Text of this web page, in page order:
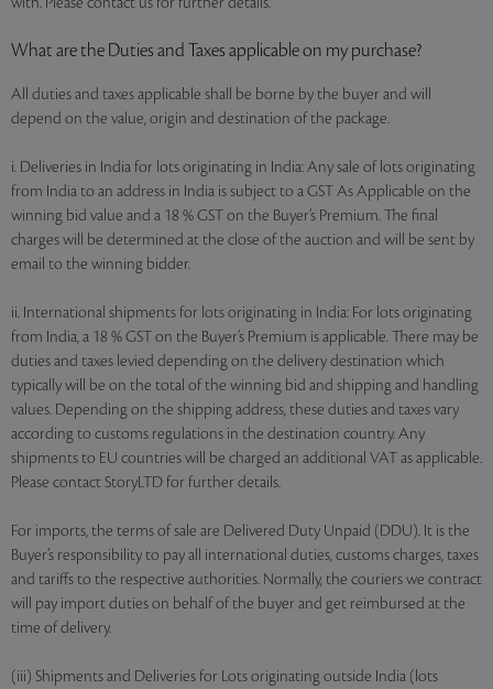
What are the Duties and Taxes applicable on my purchase?
All duties and taxes applicable shall be borne by the buyer and will
depend on the value, origin and destination of the package.
i. Deliveries in India for lots originating in India: Any sale of lots originating
from India to an address in India is subject to a GST As Applicable on the
winning bid value and a 18 % GST on the Buyer’s Premium. The final
charges will be determined at the close of the auction and will be sent by
email to the winning bidder.
ii. International shipments for lots originating in India: For lots originating
from India, a 18 % GST on the Buyer’s Premium is applicable. There may be
duties and taxes levied depending on the delivery destination which
typically will be on the total of the winning bid and shipping and handling
values. Depending on the shipping address, these duties and taxes vary
according to customs regulations in the destination country. Any
shipments to EU countries will be charged an additional VAT as applicable.
Please contact StoryLTD for further details.
For imports, the terms of sale are Delivered Duty Unpaid (DDU). It is the
Buyer’s responsibility to pay all international duties, customs charges, taxes
and tariffs to the respective authorities. Normally, the couriers we contract
will pay import duties on behalf of the buyer and get reimbursed at the
time of delivery.
(iii) Shipments and Deliveries for Lots originating outside India (lots